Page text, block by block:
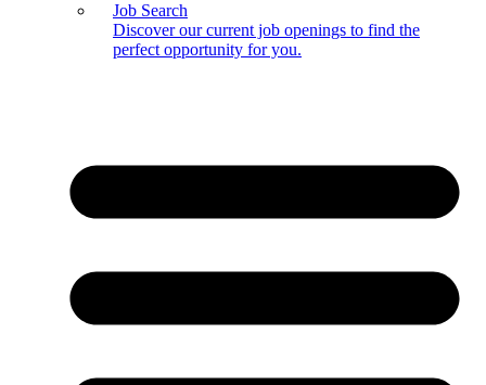
Job Search
Discover our current job openings to find the
perfect opportunity for you.